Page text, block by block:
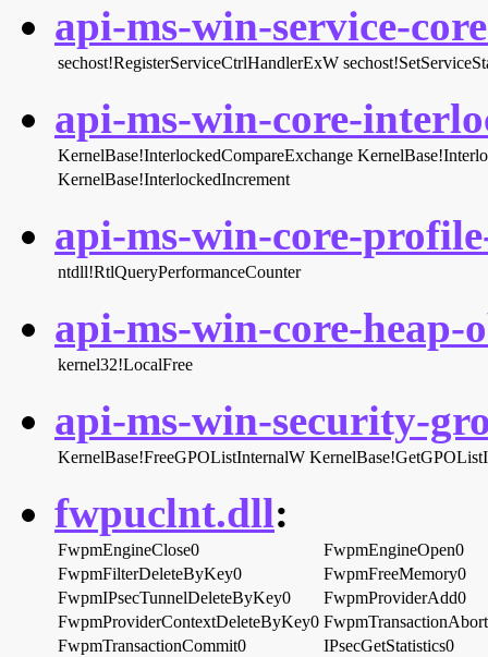
api-ms-win-service-
sechost!RegisterServiceCtrlHandlerExW
api-ms-win-core-
KernelBase!InterlockedCompareExchange
KernelBase!InterlockedIncrement
api-ms-win-core-
ntdll!RtlQueryPerformanceCounter
api-ms-win-core-heap-
kernel32!LocalFree
api-ms-win-security-
KernelBase!FreeGPOListInternalW
fwpuclnt.dll:
FwpmEngineClose0
FwpmEngineOpen0
FwpmFilterDeleteByKey0
FwpmFreeMemory0
FwpmIPsecTunnelDeleteByKey0
FwpmProviderAdd0
FwpmProviderContextDeleteByKey0
FwpmTransactionCommit0
IPsecGetStatistics0